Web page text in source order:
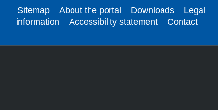
Sitemap About the portal Downloads
Legal
information
Accessibility statement Contact